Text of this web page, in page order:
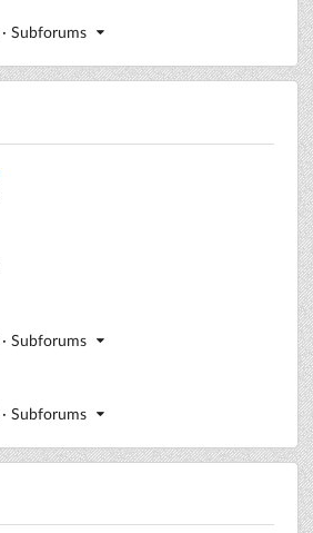
· Subforums
· Subforums
· Subforums